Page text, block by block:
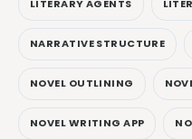
LITERARY AGENTS
NARRATIVE STRUCTURE
NOVEL OUTLINING
NOVEL WRITING APP